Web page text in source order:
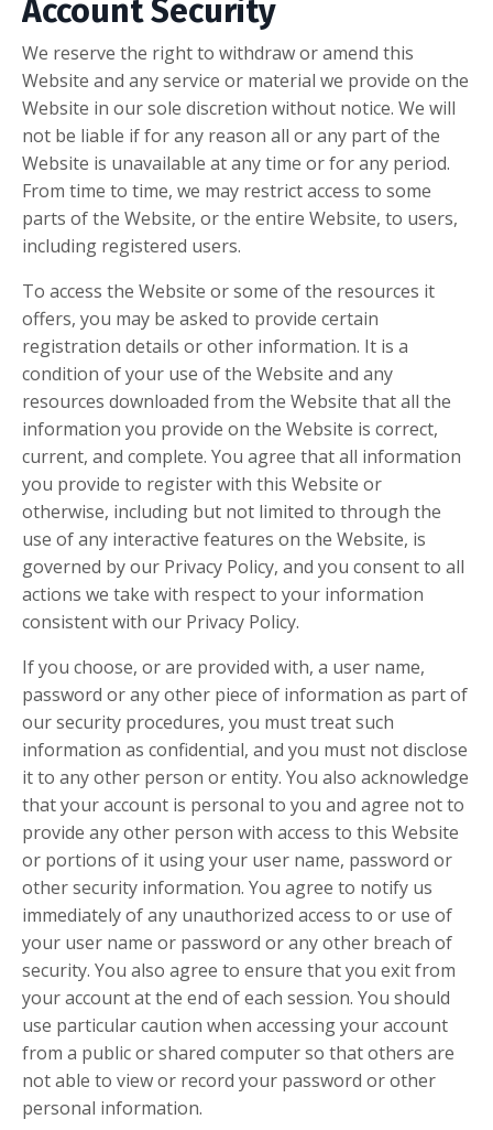
Account Security
We reserve the right to withdraw or amend this
Website and any service or material we provide on the
Website in our sole discretion without notice. We will
not be liable if for any reason all or any part of the
Website is unavailable at any time or for any period.
From time to time, we may restrict access to some
parts of the Website, or the entire Website, to users,
including registered users.
To access the Website or some of the resources it
offers, you may be asked to provide certain
registration details or other information. It is a
condition of your use of the Website and any
resources downloaded from the Website that all the
information you provide on the Website is correct,
current, and complete. You agree that all information
you provide to register with this Website or
otherwise, including but not limited to through the
use of any interactive features on the Website, is
governed by our Privacy Policy, and you consent to all
actions we take with respect to your information
consistent with our Privacy Policy.
If you choose, or are provided with, a user name,
password or any other piece of information as part of
our security procedures, you must treat such
information as confidential, and you must not disclose
it to any other person or entity. You also acknowledge
that your account is personal to you and agree not to
provide any other person with access to this Website
or portions of it using your user name, password or
other security information. You agree to notify us
immediately of any unauthorized access to or use of
your user name or password or any other breach of
security. You also agree to ensure that you exit from
your account at the end of each session. You should
use particular caution when accessing your account
from a public or shared computer so that others are
not able to view or record your password or other
personal information.